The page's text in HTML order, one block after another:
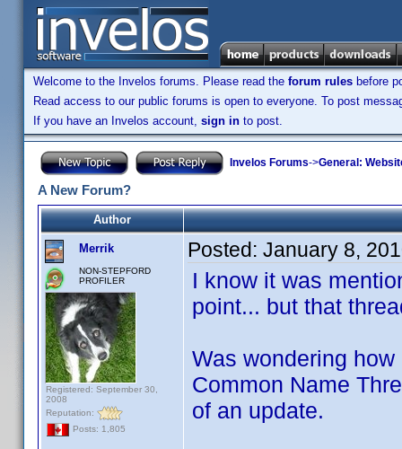
Welcome to the Invelos forums. Please read the forum rules before
Read access to our public forums is open to everyone. To post
If you have an Invelos account, sign in to post.
Invelos Forums->General:
A New Forum?
Author
Merrik
NON-STEPFORD
PROFILER
Registered: September 30,
2008
Reputation:
Posts: 1,805
Posted: January 8,
I know it was
point... but that
Was wondering
Common Name
of an update.